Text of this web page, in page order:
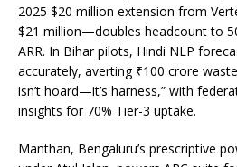
2025 $20 million extension from
$21 million—doubles headcount to
ARR. In Bihar pilots, Hindi NLP
accurately, averting ₹100 crore
isn’t hoard—it’s harness,” with
insights for 70% Tier-3 uptake.
Manthan, Bengaluru’s prescriptive